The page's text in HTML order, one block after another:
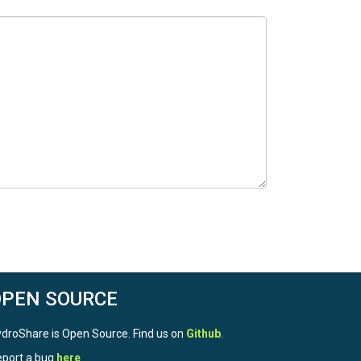
SOURCE
is Open Source. Find us on Github
a bug here